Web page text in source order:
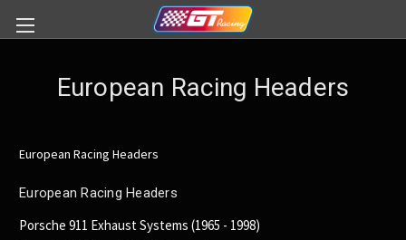
European Racing Headers
European Racing Headers
European Racing Headers
Porsche 911 Exhaust Systems (1965 - 1998)